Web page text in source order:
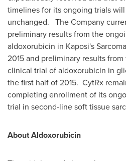
timelines for its ongoing trials
unchanged. The Company
preliminary results from the
aldoxorubicin in Kaposi's
2015 and preliminary results
clinical trial of aldoxorubicin in
the first half of 2015. CytRx
completing enrollment of its
trial in second-line soft tissue
About Aldoxorubicin